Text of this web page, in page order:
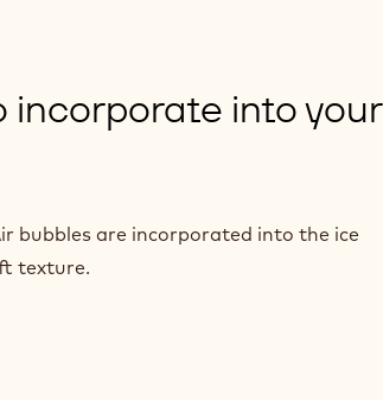
incorporate into your
bubbles are incorporated into the ice
texture.